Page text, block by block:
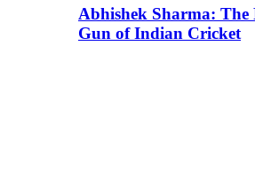
Abhishek Sharma: The
Gun of Indian Cricket